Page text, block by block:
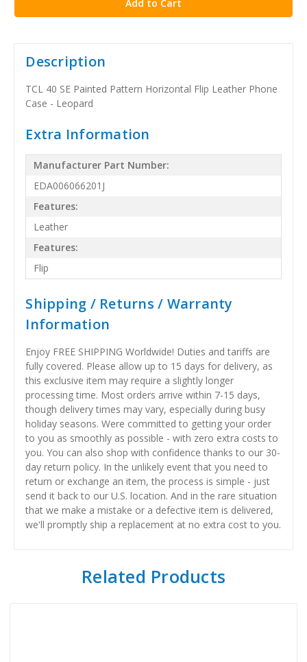
Description
TCL 40 SE Painted Pattern Horizontal Flip Leather Phone
Case - Leopard
Extra Information
Manufacturer Part Number:
EDA006066201J
Features:
Leather
Features:
Flip
Shipping / Returns / Warranty
Information
Enjoy FREE SHIPPING Worldwide! Duties and tariffs are
fully covered. Please allow up to 15 days for delivery, as
this exclusive item may require a slightly longer
processing time. Most orders arrive within 7-15 days,
though delivery times may vary, especially during busy
holiday seasons. Were committed to getting your order
to you as smoothly as possible - with zero extra costs to
you. You can also shop with confidence thanks to our 30-
day return policy. In the unlikely event that you need to
return or exchange an item, the process is simple - just
send it back to our U.S. location. And in the rare situation
that we make a mistake or a defective item is delivered,
we'll promptly ship a replacement at no extra cost to you.
Related Products